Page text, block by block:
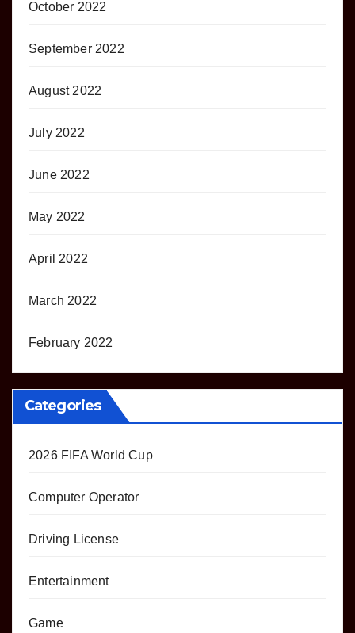
October 2022
September 2022
August 2022
July 2022
June 2022
May 2022
April 2022
March 2022
February 2022
Categories
2026 FIFA World Cup
Computer Operator
Driving License
Entertainment
Game